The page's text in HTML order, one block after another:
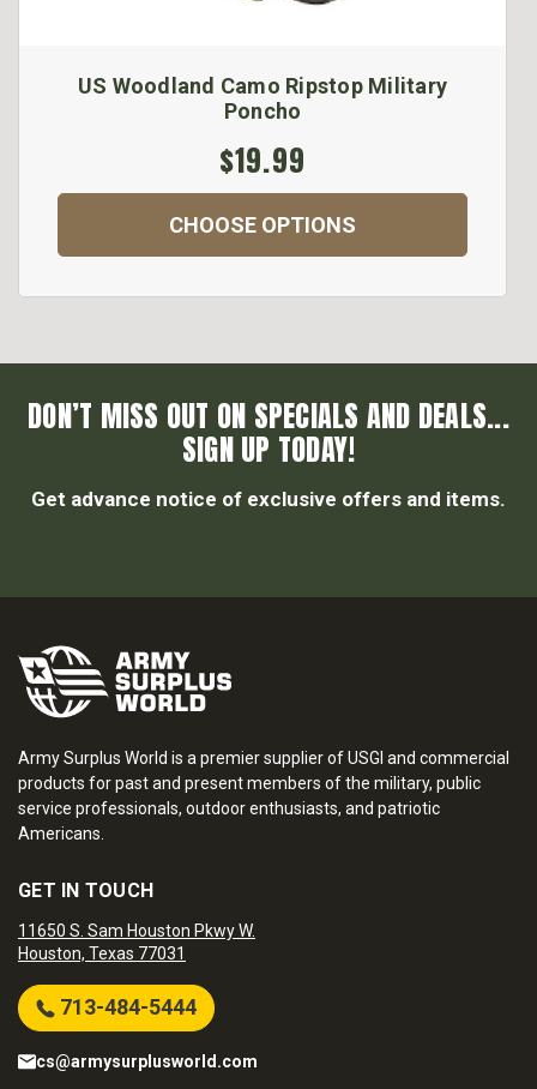
US Woodland Camo Ripstop Military
Poncho
$19.99
CHOOSE OPTIONS
DON’T MISS OUT ON SPECIALS AND DEALS...
SIGN UP TODAY!
Get advance notice of exclusive offers and items.
Army Surplus World is a premier supplier of USGI and commercial
products for past and present members of the military, public
service professionals, outdoor enthusiasts, and patriotic
Americans.
GET IN TOUCH
11650 S. Sam Houston Pkwy W.
Houston, Texas 77031
713-484-5444
cs@armysurplusworld.com